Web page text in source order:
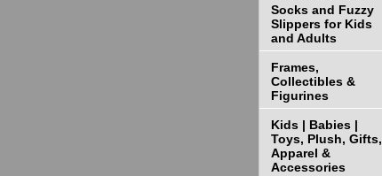
Socks and Fuzzy
Slippers for Kids
and Adults
Frames,
Collectibles &
Figurines
Kids | Babies |
Toys, Plush, Gifts,
Apparel &
Accessories